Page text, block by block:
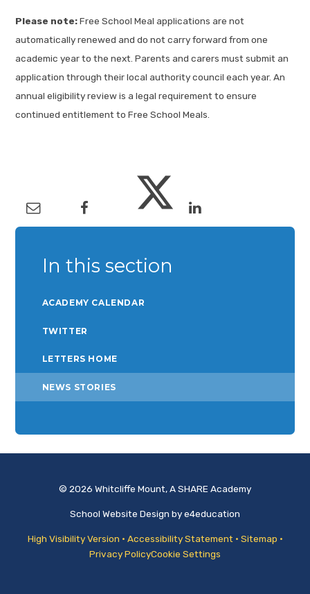
Please note:Free School Meal applications are not
automatically renewed and do not carry forward from one
academic year to the next. Parents and carers must submit an
application through their local authority council each year. An
annual eligibility review is a legal requirement to ensure
continued entitlement to Free School Meals.
In this section
ACADEMY CALENDAR
TWITTER
LETTERS HOME
NEWS STORIES
© 2026 Whitcliffe Mount, A SHARE Academy
School Website Design bye4education
High Visibility Version • Accessibility Statement • Sitemap •
Privacy PolicyCookie Settings